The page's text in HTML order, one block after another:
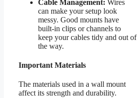
Cable Management: Wires
can make your setup look
messy. Good mounts have
built-in clips or channels to
keep your cables tidy and out of
the way.
Important Materials
The materials used in a wall mount
affect its strength and durability.